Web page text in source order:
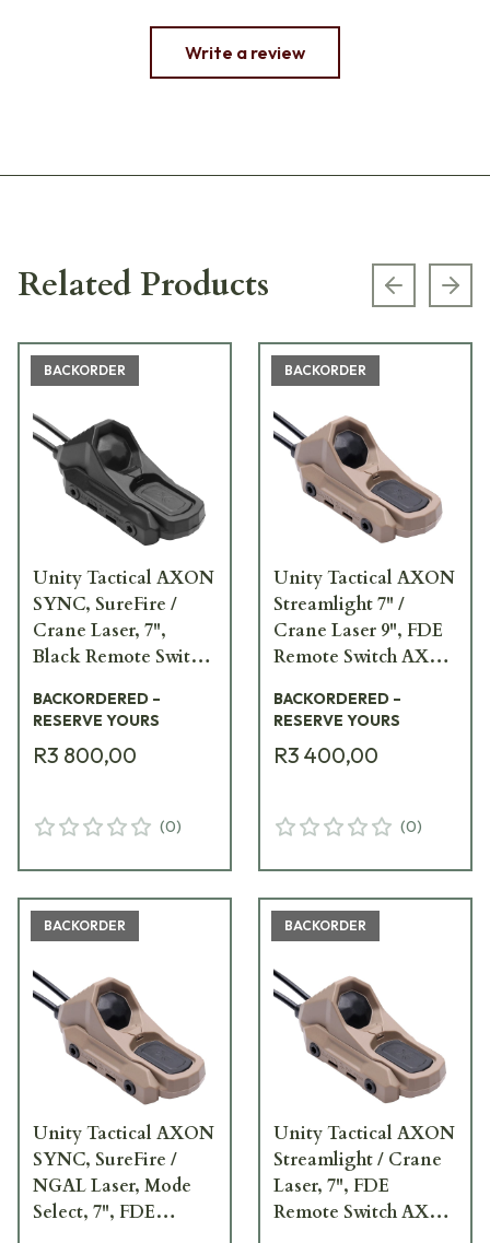
Write a review
Related Products Previous
BACKORDER
Unity Tactical AXON
SYNC, SureFire /
Crane Laser, 7",
Black Remote Switch
BACKORDERED –
RESERVE YOURS
R3 800,00
(0)
BACKORDER
Unity Tactical AXON
Streamlight 7" /
Crane Laser 9", FDE
Remote Switch AXN-
BACKORDERED –
RESERVE YOURS
R3 400,00
(0)
BACKORDER
Unity Tactical AXON
SYNC, SureFire /
NGAL Laser, Mode
Select, 7", FDE
BACKORDER
Unity Tactical AXON
Streamlight / Crane
Laser, 7", FDE
Remote Switch AXN-